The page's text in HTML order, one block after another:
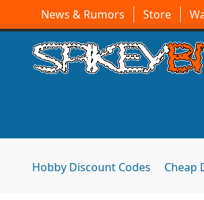
News & Rumors Store
Hobby Discount Codes Cheap